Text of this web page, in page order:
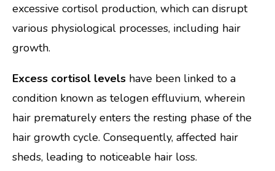
excessive cortisol production, which can disrupt
various physiological processes, including hair
growth.
Excess cortisol levels have been linked to a
condition known as telogen effluvium, wherein
hair prematurely enters the resting phase of the
hair growth cycle. Consequently, affected hair
sheds, leading to noticeable hair loss.